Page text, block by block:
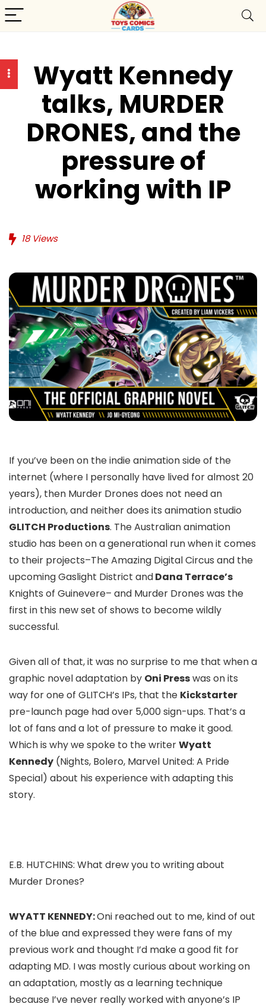
Wyatt Kennedy
talks, MURDER
DRONES, and the
pressure of
working with IP
18Views
If you’ve been on the indie animation side of the
internet (where I personally have lived for almost 20
years), then Murder Drones does not need an
introduction, and neither does its animation studio
GLITCH Productions. The Australian animation
studio has been on a generational run when it comes
to their projects–The Amazing Digital Circus and the
upcomingGaslight District andDana Terrace’s
Knights of Guinevere– and Murder Drones was the
first in this new set of shows to become wildly
successful.
Given all of that, it was no surprise to me that when a
graphic novel adaptation by Oni Presswas on its
way for one of GLITCH’s IPs, that the Kickstarter
pre-launch page had over 5,000 sign-ups. That’s a
lot of fans and a lot of pressure to make it good.
Which is why we spoke to the writerWyatt
Kennedy (Nights, Bolero, Marvel United: A Pride
Special) about his experience with adapting this
story.
E.B. HUTCHINS: What drew you to writing about
Murder Drones?
WYATT KENNEDY:Oni reached out to me, kind of out
of the blue and expressed they were fans of my
previous work and thought I’d make a good fit for
adapting MD. I was mostly curious about working on
an adaptation, mostly as a learning technique
because I’ve never really worked with anyone’s IP